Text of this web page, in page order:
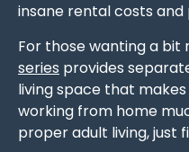
insane rental costs
For those wanting a bit
series provides
living space that
working from home
proper adult living, just